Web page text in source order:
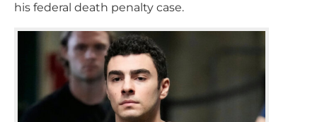
his federal death penalty case.